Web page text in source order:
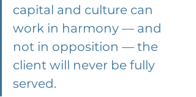
capital and culture can
work in harmony — and
not in opposition — the
client will never be fully
served.